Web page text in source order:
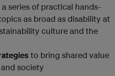
series of practical hands-
as broad as disability at
culture and the
to bring shared value
society